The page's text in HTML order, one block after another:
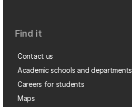
Find it
Contact us
Academic schools and departments
Careers for students
Maps